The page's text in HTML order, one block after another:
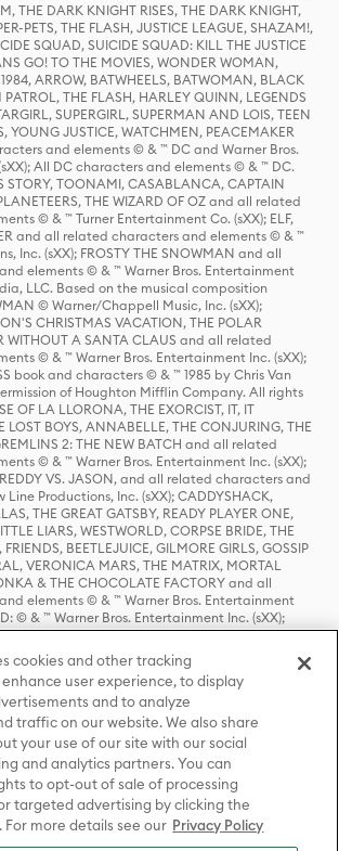
THE DARK KNIGHT RISES, THE DARK KNIGHT,
PETS, THE FLASH, JUSTICE LEAGUE, SHAZAM!,
SQUAD, SUICIDE SQUAD: KILL THE JUSTICE
GO! TO THE MOVIES, WONDER WOMAN,
ARROW, BATWHEELS, BATWOMAN, BLACK
THE FLASH, HARLEY QUINN, LEGENDS
SUPERGIRL, SUPERMAN AND LOIS, TEEN
YOUNG JUSTICE, WATCHMEN, PEACEMAKER
and elements © & ™ DC and Warner Bros.
All DC characters and elements © & ™ DC.
STORY, TOONAMI, CASABLANCA, CAPTAIN
THE WIZARD OF OZ and all related
© & ™ Turner Entertainment Co. (sXX); ELF,
and all related characters and elements © & ™
Inc. (sXX); FROSTY THE SNOWMAN and all
elements © & ™ Warner Bros. Entertainment
LLC. Based on the musical composition
© Warner/Chappell Music, Inc. (sXX);
CHRISTMAS VACATION, THE POLAR
WITHOUT A SANTA CLAUS and all related
© & ™ Warner Bros. Entertainment Inc. (sXX);
book and characters © & ™ 1985 by Chris Van
of Houghton Mifflin Company. All rights
OF LA LLORONA, THE EXORCIST, IT, IT
LOST BOYS, ANNABELLE, THE CONJURING, THE
2: THE NEW BATCH and all related
© & ™ Warner Bros. Entertainment Inc. (sXX);
VS. JASON, and all related characters and
Productions, Inc. (sXX); CADDYSHACK,
THE GREAT GATSBY, READY PLAYER ONE,
LIARS, WESTWORLD, CORPSE BRIDE, THE
BEETLEJUICE, GILMORE GIRLS, GOSSIP
VERONICA MARS, THE MATRIX, MORTAL
& THE CHOCOLATE FACTORY and all
elements © & ™ Warner Bros. Entertainment
© & ™ Warner Bros. Entertainment Inc. (sXX);
GAME OF THRONES, and all related
© & ™ Home Box Office, Inc. (sXX); CHILLING
RIVERDALE © & ™ Warner Bros.
Comics and all related characters and
Comic Publications, Inc. Used with permission.
all related characters and elements © & ™ Castle
(sXX); TED LASSO © & ™ Warner Bros.
Universal Television LLC (sXX); THE HOBBIT: AN
THE HOBBIT: THE DESOLATION OF SMAUG,
OF THE FIVE ARMIES, THE LORD OF THE
OF THE RING, THE LORD OF THE RINGS: THE
LORD OF THE RINGS: THE RETURN OF THE KING
characters, items, events and places therein are
cookies and other tracking
user experience, to display
and to analyze
traffic on our website. We also share
your use of our site with our social
and analytics partners. You can
to opt-out of sale of processing
targeted advertising by clicking the
For more details see our Privacy Policy